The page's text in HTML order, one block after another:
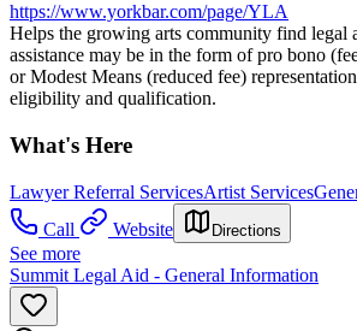
https://www.yorkbar.com/page/YLA
Helps the growing arts community find legal
assistance may be in the form of pro bono
or Modest Means (reduced fee)
eligibility and qualification.
What's Here
Lawyer Referral ServicesArtist Services
Call
Website Directions
See more
Summit Legal Aid - General Information